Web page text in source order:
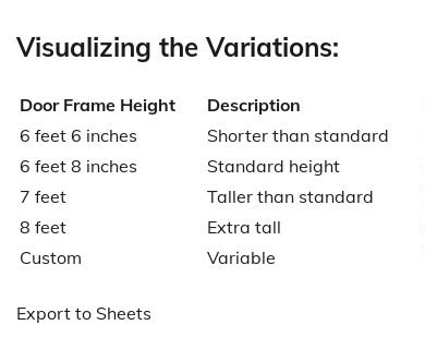
Visualizing the Variations:
Door Frame Height Description
6 feet 6 inches
Shorter than standard
6 feet 8 inches
Standard height
7 feet
Taller than standard
8 feet
Extra tall
Custom
Variable
Export to Sheets